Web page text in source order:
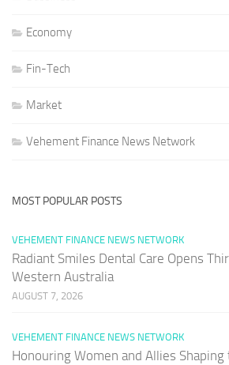
Economy
Fin-Tech
Market
Vehement Finance News Network
MOST POPULAR POSTS
VEHEMENT FINANCE NEWS NETWORK
Radiant Smiles Dental Care Opens
Western Australia
AUGUST 7, 2026
VEHEMENT FINANCE NEWS NETWORK
Honouring Women and Allies